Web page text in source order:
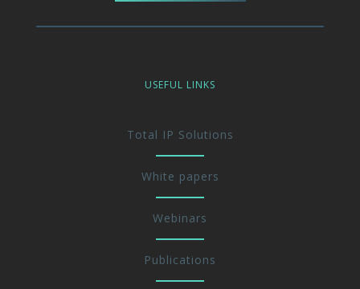
USEFUL LINKS
Total IP Solutions
White papers
Webinars
Publications